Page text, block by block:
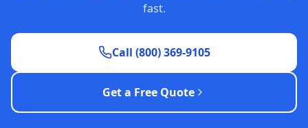
fast.
Call (800) 369-9105
Get a Free Quote